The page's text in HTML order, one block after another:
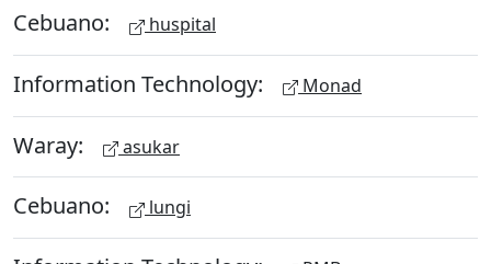
Cebuano: huspital
Information Technology: Monad
Waray: asukar
Cebuano: lungi